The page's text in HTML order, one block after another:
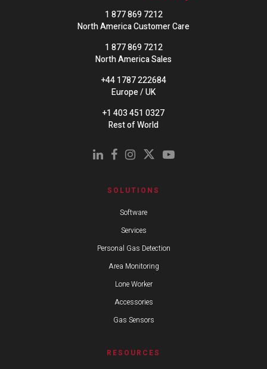
1 877 869 7212
North America Customer Care
1 877 869 7212
North America Sales
+44 1787 222684
Europe / UK
+1 403 451 0327
Rest of World
SOLUTIONS
Software
Services
Personal Gas Detection
Area Monitoring
Lone Worker
Accessories
Gas Sensors
RESOURCES